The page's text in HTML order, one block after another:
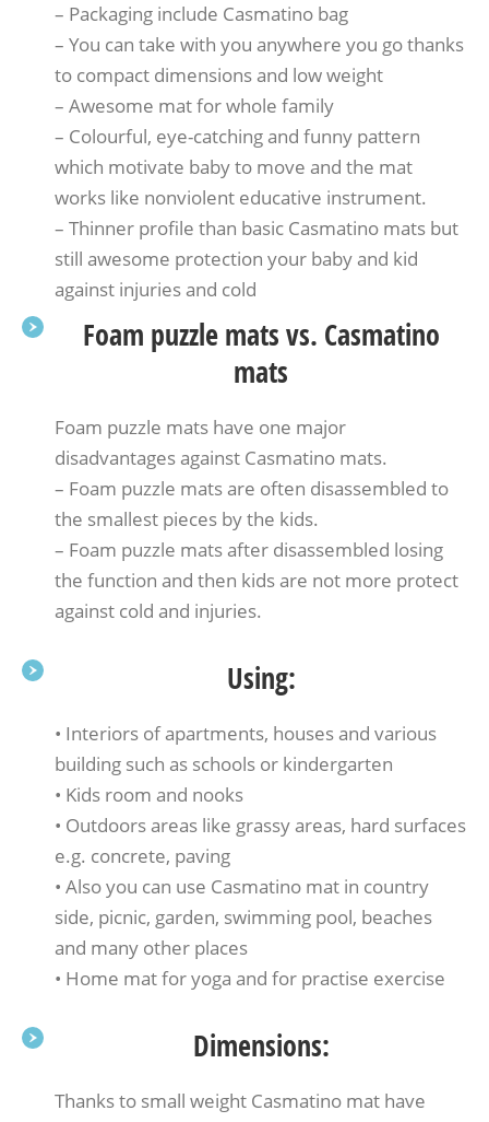
– Packaging include Casmatino bag
– You can take with you anywhere you go thanks
to compact dimensions and low weight
– Awesome mat for whole family
– Colourful, eye-catching and funny pattern
which motivate baby to move and the mat
works like nonviolent educative instrument.
– Thinner profile than basic Casmatino mats but
still awesome protection your baby and kid
against injuries and cold
Foam puzzle mats vs. Casmatino
mats
Foam puzzle mats have one major
disadvantages against Casmatino mats.
– Foam puzzle mats are often disassembled to
the smallest pieces by the kids.
– Foam puzzle mats after disassembled losing
the function and then kids are not more protect
against cold and injuries.
Using:
• Interiors of apartments, houses and various
building such as schools or kindergarten
• Kids room and nooks
• Outdoors areas like grassy areas, hard surfaces
e.g. concrete, paving
• Also you can use Casmatino mat in country
side, picnic, garden, swimming pool, beaches
and many other places
• Home mat for yoga and for practise exercise
Dimensions:
Thanks to small weight Casmatino mat have